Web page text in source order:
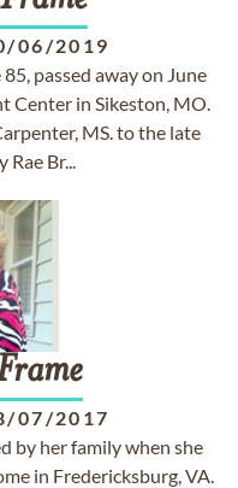
06/2019
85, passed away on June
Center in Sikeston, MO.
MS. to the late
Rae Br...
07/2017
by her family when she
in Fredericksburg, VA.